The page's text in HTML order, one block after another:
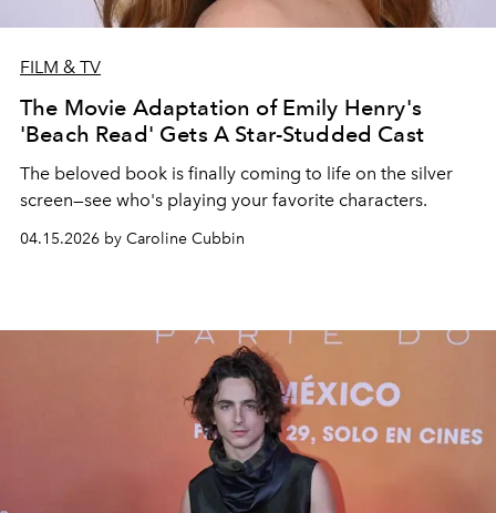
FILM & TV
The Movie Adaptation of Emily Henry's
'Beach Read' Gets A Star-Studded Cast
The beloved book is finally coming to life on the silver
screen—see who's playing your favorite characters.
04.15.2026 by Caroline Cubbin